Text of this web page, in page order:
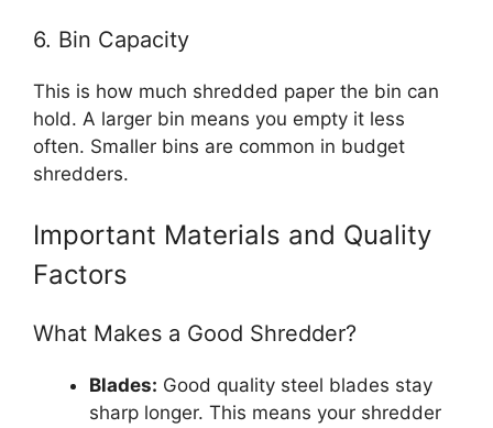
6. Bin Capacity
This is how much shredded paper the bin can
hold. A larger bin means you empty it less
often. Smaller bins are common in budget
shredders.
Important Materials and Quality
Factors
What Makes a Good Shredder?
Blades: Good quality steel blades stay
sharp longer. This means your shredder